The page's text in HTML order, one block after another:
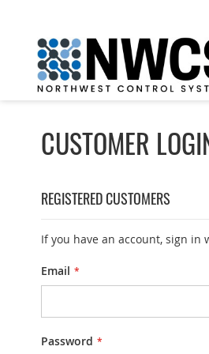
Content
CUSTOMER
REGISTERED CUSTOMERS
If you have an account, sign in
Email
Password